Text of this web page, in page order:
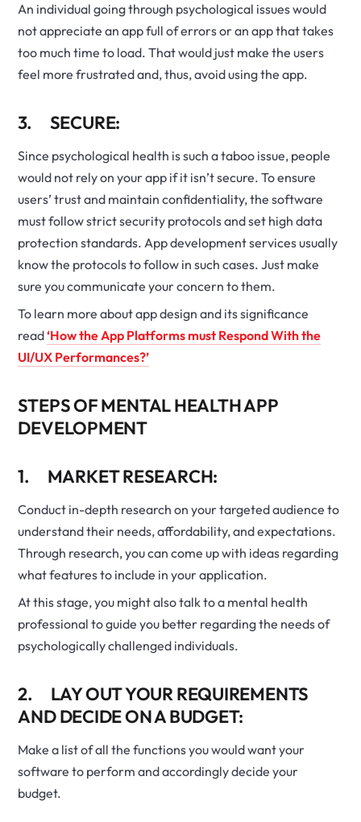
An individual going through psychological issues would
not appreciate an app full of errors or an app that takes
too much time to load. That would just make the users
feel more frustrated and, thus, avoid using the app.
3. SECURE:
Since psychological health is such a taboo issue, people
would not rely on your app if it isn’t secure. To ensure
users’ trust and maintain confidentiality, the software
must follow strict security protocols and set high data
protection standards. App development services usually
know the protocols to follow in such cases. Just make
sure you communicate your concern to them.
To learn more about app design and its significance
read‘How the App Platforms must Respond With the
UI/UX Performances?’
STEPS OF MENTAL HEALTH APP
DEVELOPMENT
1. MARKET RESEARCH:
Conduct in-depth research on your targeted audience to
understand their needs, affordability, and expectations.
Through research, you can come up with ideas regarding
what features to include in your application.
At this stage, you might also talk to a mental health
professional to guide you better regarding the needs of
psychologically challenged individuals.
2. LAY OUT YOUR REQUIREMENTS
AND DECIDE ON A BUDGET:
Make a list of all the functions you would want your
software to perform and accordingly decide your
budget.